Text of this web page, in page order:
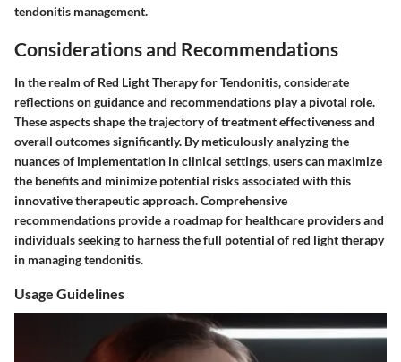
tendonitis management.
Considerations and Recommendations
In the realm of Red Light Therapy for Tendonitis, considerate
reflections on guidance and recommendations play a pivotal role.
These aspects shape the trajectory of treatment effectiveness and
overall outcomes significantly. By meticulously analyzing the
nuances of implementation in clinical settings, users can maximize
the benefits and minimize potential risks associated with this
innovative therapeutic approach. Comprehensive
recommendations provide a roadmap for healthcare providers and
individuals seeking to harness the full potential of red light therapy
in managing tendonitis.
Usage Guidelines